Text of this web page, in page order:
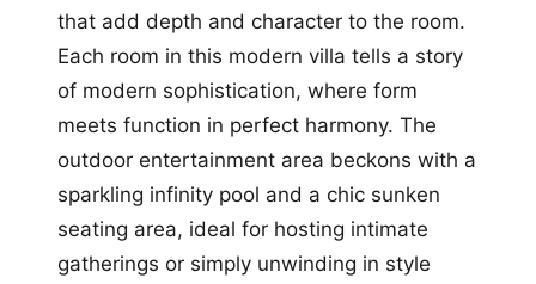
that add depth and character to the room.
Each room in this modern villa tells a story
of modern sophistication, where form
meets function in perfect harmony. The
outdoor entertainment area beckons with a
sparkling infinity pool and a chic sunken
seating area, ideal for hosting intimate
gatherings or simply unwinding in style